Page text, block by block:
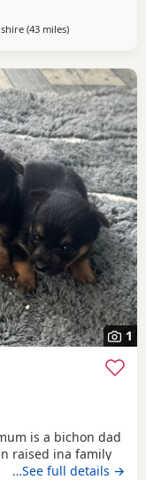
(43 milesaway from
)
1
is a bichon dad
raised ina family
…See full details →